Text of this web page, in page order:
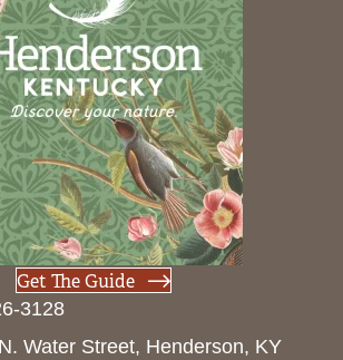
Get The Guide
3128
Water Street, Henderson, KY